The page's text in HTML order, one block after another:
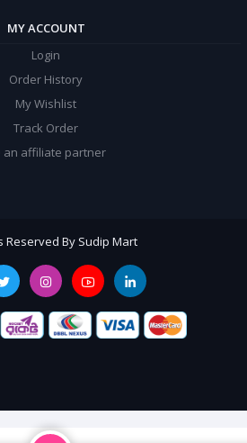
MY ACCOUNT
Login
Order History
My Wishlist
Track Order
an affiliate partner
Reserved By Sudip Mart